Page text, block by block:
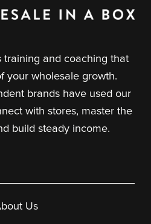
training and coaching that
your wholesale growth.
brands have used our
with stores, master the
build steady income.
Us